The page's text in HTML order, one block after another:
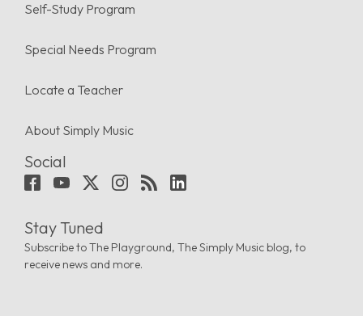
Self-Study Program
Special Needs Program
Locate a Teacher
About Simply Music
Social
Stay Tuned
Subscribe to The Playground, The Simply Music blog, to
receive news and more.